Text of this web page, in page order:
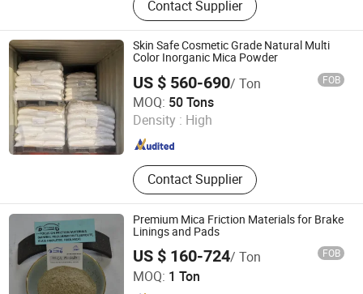
Alumina, White Fused Alumina,
Silicon Carbide, Calcined Bauxite,
Calcined Petroleum Coke, Graphite
Petroleum Coke, Calcined Anthracite
Coal/Carbon Raiser, Walnut Shell,
Met Coke
Contact Supplier
Skin Safe Cosmetic Grade Natural Multi
Color Inorganic Mica Powder
US $ 560-690/ Ton FOB
MOQ: 50 Tons
Density : High
Contact Supplier
Henan Zanyu Technology Co., Ltd.
Henan , China Since 2026
Premium Mica Friction Materials for Brake
Linings and Pads
US $ 160-724/ Ton FOB
MOQ: 1 Ton
Shijiazhuang Deyoute New Material Technology Co., Ltd.